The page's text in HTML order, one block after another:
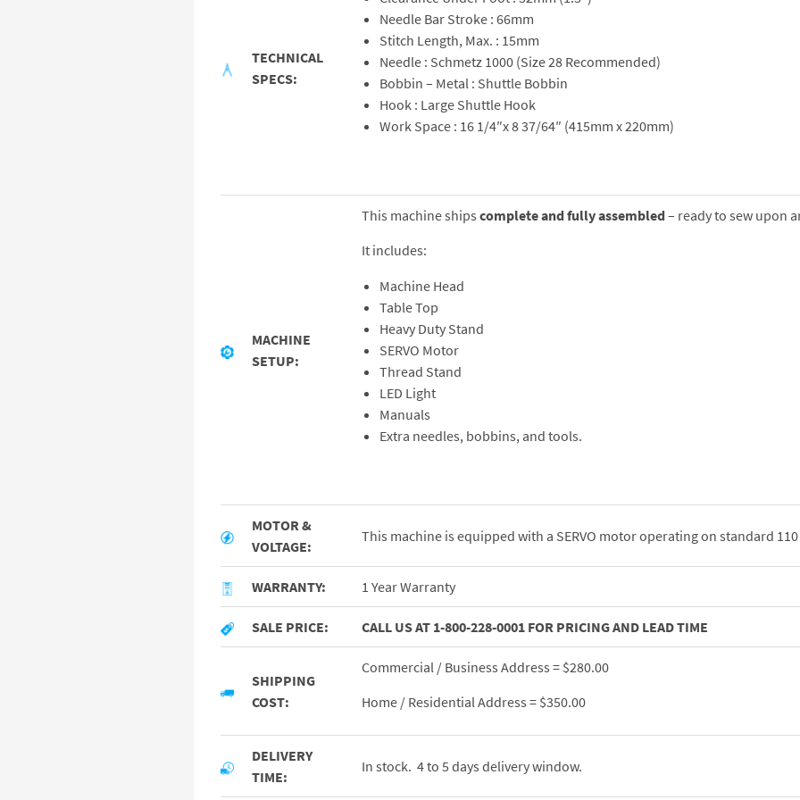
TECHNICAL
SPECS:
Needle Bar Stroke : 66mm
Stitch Length, Max. : 15mm
Needle : Schmetz 1000 (Size 28 Recommended)
Bobbin – Metal : Shuttle Bobbin
Hook : Large Shuttle Hook
Work Space : 16 1/4″x 8 37/64″ (415mm x 220mm)
MACHINE
SETUP:
This machine ships complete and fully assembled – ready to sew upon
It includes:
Machine Head
Table Top
Heavy Duty Stand
SERVO Motor
Thread Stand
LED Light
Manuals
Extra needles, bobbins, and tools.
MOTOR &
VOLTAGE:
This machine is equipped with a SERVO motor operating on standard
WARRANTY: 1 Year Warranty
SALE PRICE: CALL US AT 1-800-228-0001 FOR PRICING AND LEAD TIME
SHIPPING
COST:
Commercial / Business Address = $280.00
Home / Residential Address = $350.00
DELIVERY
TIME:
In stock. 4 to 5 days delivery window.